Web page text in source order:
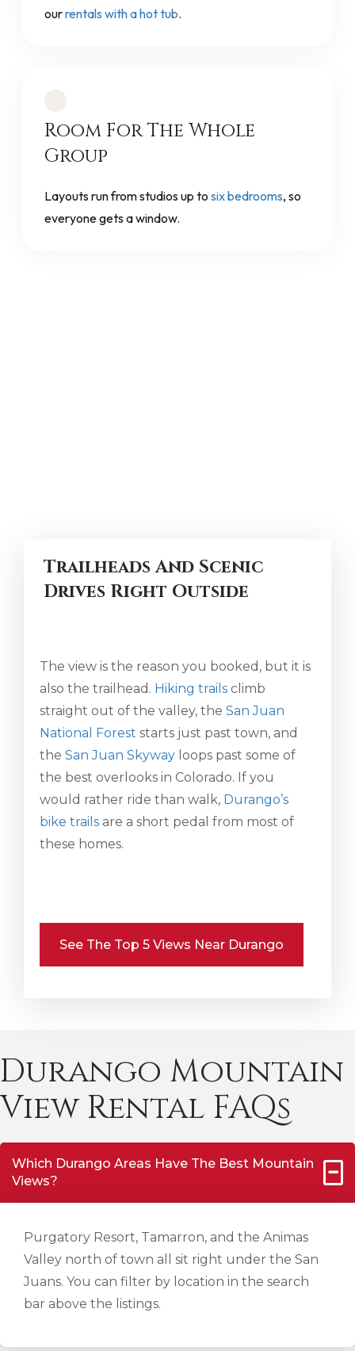
ourrentals with a hot tub.
Room For The Whole
Group
Layouts run from studios up to six bedrooms, so
everyone gets a window.
Trailheads And Scenic
Drives Right Outside
The view is the reason you booked, but it is
also the trailhead. Hiking trails climb
straight out of the valley, the San Juan
National Forest starts just past town, and
the San Juan Skyway loops past some of
the best overlooks in Colorado. If you
would rather ride than walk, Durango’s
bike trails are a short pedal from most of
these homes.
See The Top 5 Views Near Durango
Durango Mountain
View Rental FAQs
Which Durango Areas Have The Best Mountain
Views?
Purgatory Resort, Tamarron, and the Animas
Valley north of town all sit right under the San
Juans. You can filter by location in the search
bar above the listings.